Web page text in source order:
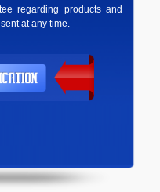
regarding products and
at any time.